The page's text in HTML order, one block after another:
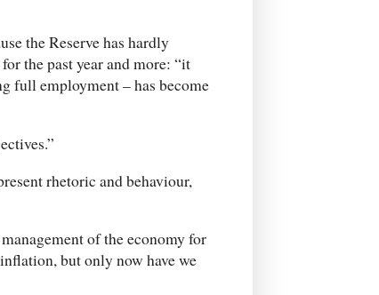
the Reserve has hardly
the past year and more: “it
full employment – has become
rhetoric and behaviour,
of the economy for
but only now have we